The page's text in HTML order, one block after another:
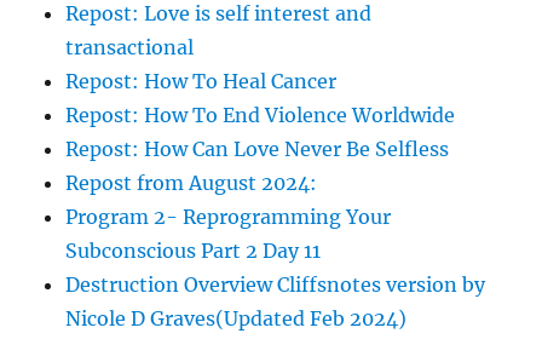
Repost: Love is self interest and
transactional
Repost: How To Heal Cancer
Repost: How To End Violence Worldwide
Repost: How Can Love Never Be Selfless
Repost from August 2024:
Program 2- Reprogramming Your
Subconscious Part 2 Day 11
Destruction Overview Cliffsnotes version by
Nicole D Graves(Updated Feb 2024)